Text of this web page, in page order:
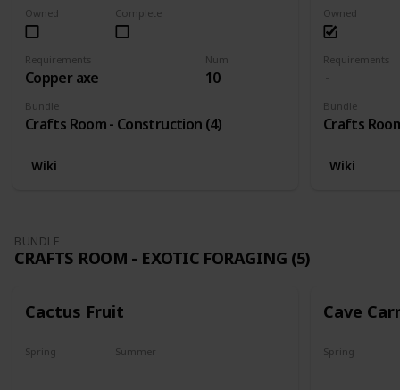
Num
10
Requirements
Copper axe
Bundle
Crafts Room - Construction (4)
Complete
Owned
Wiki
Requirements
Bundle
Crafts
Owned
Wiki
BUNDLE
CRAFTS ROOM - EXOTIC FORAGING (5)
Cactus Fruit
Spring Summer
Cave
Spring